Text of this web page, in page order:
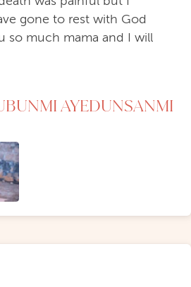
gone to rest with God
so much mama and I will
AYEDUNSANMI